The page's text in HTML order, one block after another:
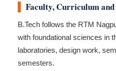
Faculty, Curriculum
B.Tech follows the RTM
with foundational sciences in
laboratories, design work,
semesters.